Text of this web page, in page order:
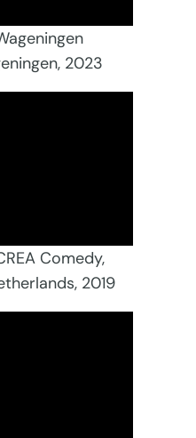
2023
Comedy,
2019